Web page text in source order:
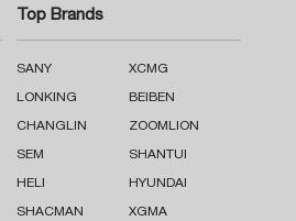
Top Brands
SANY XCMG
LONKING BEIBEN
CHANGLIN ZOOMLION
SEM SHANTUI
HELI HYUNDAI
SHACMAN XGMA